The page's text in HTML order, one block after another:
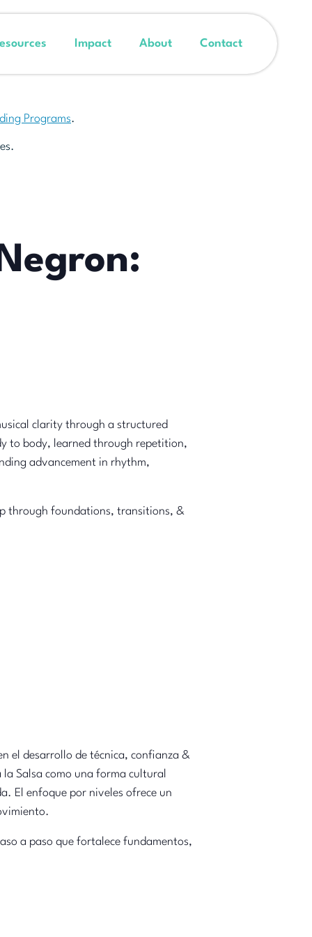
Impact About Contact
Programs.
clarity through a structured
to body, learned through repetition,
advancement in rhythm,
through foundations, transitions, &
el desarrollo de técnica, confianza &
Salsa como una forma cultural
El enfoque por niveles ofrece un
a paso que fortalece fundamentos,